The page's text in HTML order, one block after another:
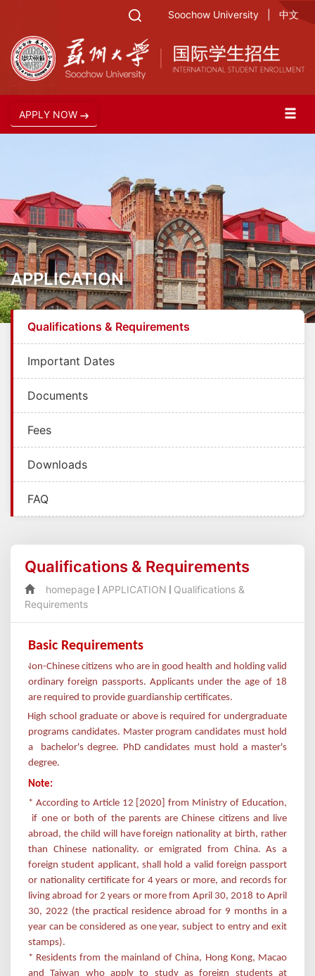
Soochow University 中文
APPLY NOW
APPLICATION
Qualifications & Requirements
Important Dates
Documents
Fees
Downloads
FAQ
Qualifications & Requirements
homepage APPLICATION
Qualifications &
Requirements
Basic Requirements
Non-Chinese citizens who are in good health and holding valid
ordinary foreign passports. Applicants under the age of 18
are required to provide guardianship certificates.
High school graduate or above is required for undergraduate
programs candidates. Master program candidates must hold
a bachelor's degree. PhD candidates must hold a master's
degree.
Note:
* According to Article 12 [2020] from Ministry of Education,
if one or both of the parents are Chinese citizens and live
abroad, the child will have foreign nationality at birth, rather
than Chinese nationality. or emigrated from China. As a
foreign student applicant, shall hold a valid foreign passport
or nationality certificate for 4 years or more, and records for
living abroad for 2 years or more from April 30, 2018 to April
30, 2022 (the practical residence abroad for 9 months in a
year can be considered as one year, subject to entry and exit
stamps).
* Residents from the mainland of China, Hong Kong, Macao
and Taiwan who apply to study as foreign students at